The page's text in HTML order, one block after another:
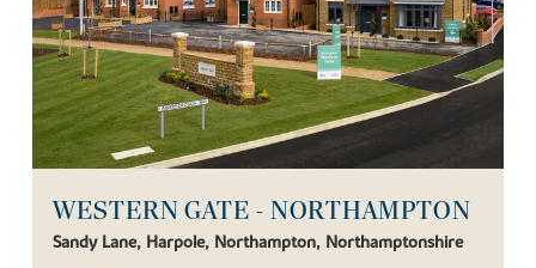
WESTERN GATE - NORTHAMPTON
Sandy Lane, Harpole, Northampton, Northamptonshire